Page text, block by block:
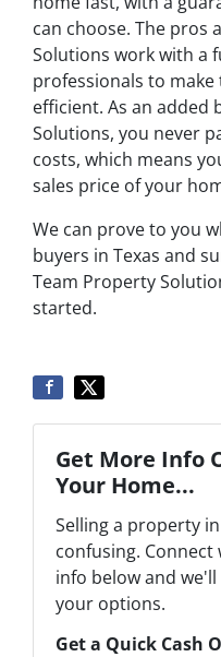
can choose. The pros
Solutions work with a
professionals to make
efficient. As an added
Solutions, you never
costs, which means
sales price of your
We can prove to you
buyers in Texas and
Team Property
started.
Get More Info
Your Home...
Selling a property
confusing.
info below and
your options.
Get a Quick Cash